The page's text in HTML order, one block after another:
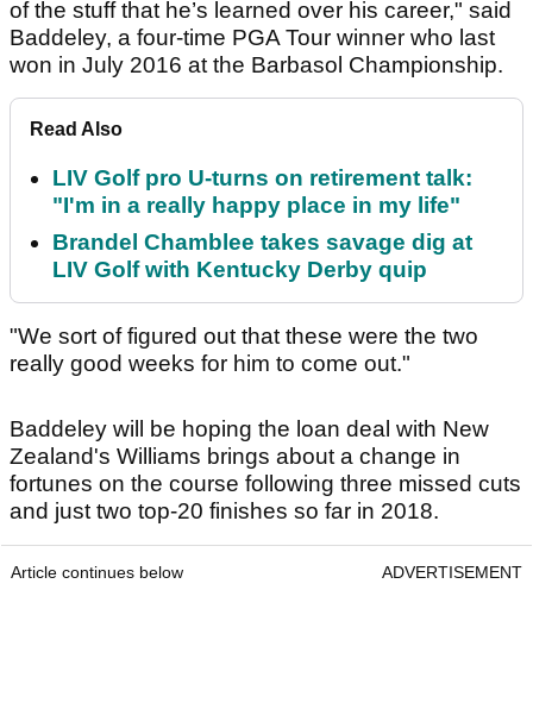
of the stuff that he’s learned over his career," said
Baddeley, a four-time PGA Tour winner who last
won in July 2016 at the Barbasol Championship.
Read Also
LIV Golf pro U-turns on retirement talk:
"I'm in a really happy place in my life"
Brandel Chamblee takes savage dig at
LIV Golf with Kentucky Derby quip
"We sort of figured out that these were the two
really good weeks for him to come out."
Baddeley will be hoping the loan deal with New
Zealand's Williams brings about a change in
fortunes on the course following three missed cuts
and just two top-20 finishes so far in 2018.
Article continues below ADVERTISEMENT